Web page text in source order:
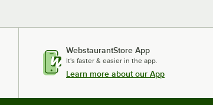
WebstaurantStore App
It's faster & easier in the app.
Learn more about our App